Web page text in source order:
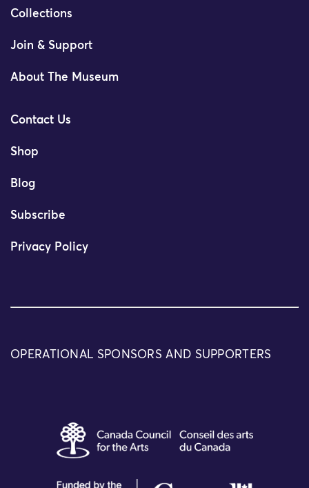
Collections
Join & Support
About The Museum
Contact Us
Shop
Blog
Subscribe
Privacy Policy
OPERATIONAL SPONSORS AND SUPPORTERS